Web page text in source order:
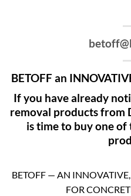
BETOFF an
If you have already
removal products from
is time to buy one of
BETOFF — AN
FOR